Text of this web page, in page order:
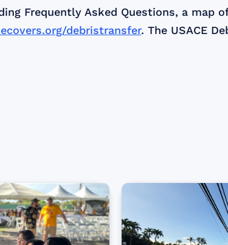
Frequently Asked Questions, a map
debristransfer. The USACE